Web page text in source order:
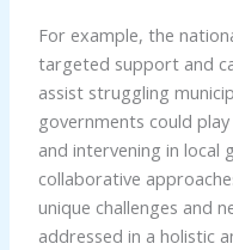
For example, the
targeted support and
assist struggling
governments could
and intervening in local
collaborative
unique challenges and
addressed in a holistic